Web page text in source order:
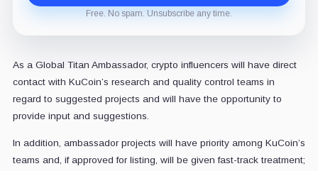
Free. No spam. Unsubscribe any time.
As a Global Titan Ambassador, crypto influencers will have direct
contact with KuCoin’s research and quality control teams in
regard to suggested projects and will have the opportunity to
provide input and suggestions.
In addition, ambassador projects will have priority among KuCoin’s
teams and, if approved for listing, will be given fast-track treatment;